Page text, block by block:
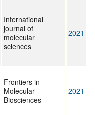
International
journal of
molecular
sciences
2021
Frontiers in
Molecular
Biosciences
2021